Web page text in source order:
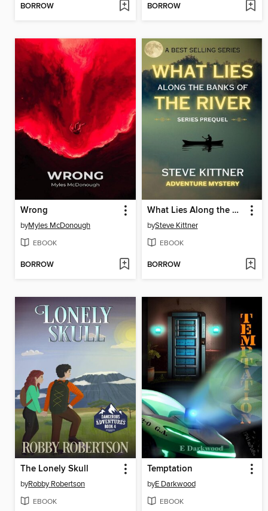
BORROW BORROW
Wrong
byMyles McDonough
EBOOK
BORROW
What Lies Along the Banks of the River
bySteve Kittner
EBOOK
BORROW
The Lonely Skull
byRobby Robertson
EBOOK
Temptation
byE Darkwood
EBOOK